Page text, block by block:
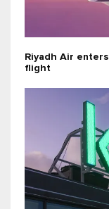
Riyadh Air
flight